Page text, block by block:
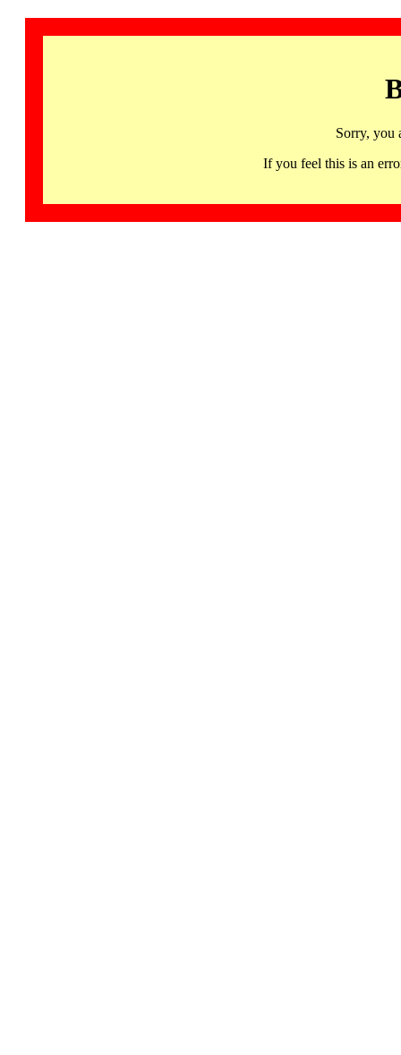
Sorry, you
If you feel this is an